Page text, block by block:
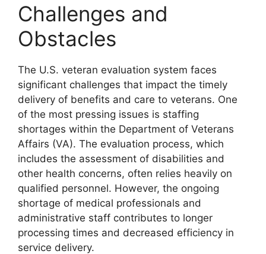
Challenges and
Obstacles
The U.S. veteran evaluation system faces
significant challenges that impact the timely
delivery of benefits and care to veterans. One
of the most pressing issues is staffing
shortages within the Department of Veterans
Affairs (VA). The evaluation process, which
includes the assessment of disabilities and
other health concerns, often relies heavily on
qualified personnel. However, the ongoing
shortage of medical professionals and
administrative staff contributes to longer
processing times and decreased efficiency in
service delivery.